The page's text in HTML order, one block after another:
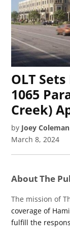
OLT
1065
Creek)
by Joey Coleman
March 8, 2024
About The
The mission of
coverage of
fulfill the